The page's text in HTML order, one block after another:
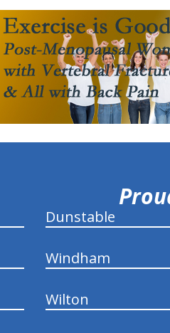
Dunstable
Windham
Wilton